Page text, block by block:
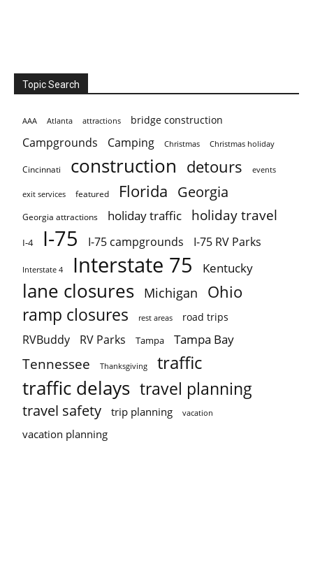
Topic Search
AAA Atlanta attractions bridge construction
Campgrounds Camping Christmas Christmas holiday
Cincinnati construction detours events
exit services featured Florida Georgia
Georgia attractions holiday traffic holiday travel
I-4 I-75 I-75 campgrounds I-75 RV Parks
Interstate 4 Interstate 75 Kentucky
lane closures Michigan Ohio
ramp closures rest areas road trips
RVBuddy RV Parks Tampa Tampa Bay
Tennessee Thanksgiving traffic
traffic delays travel planning
travel safety trip planning vacation
vacation planning